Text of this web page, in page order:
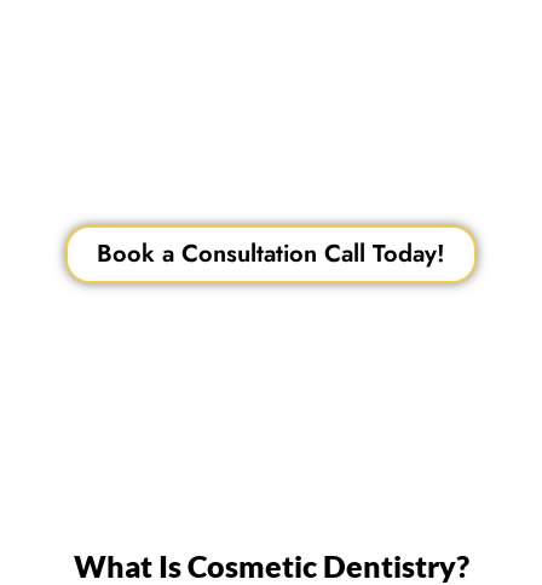
Book a Consultation Call Today!
What Is Cosmetic Dentistry?